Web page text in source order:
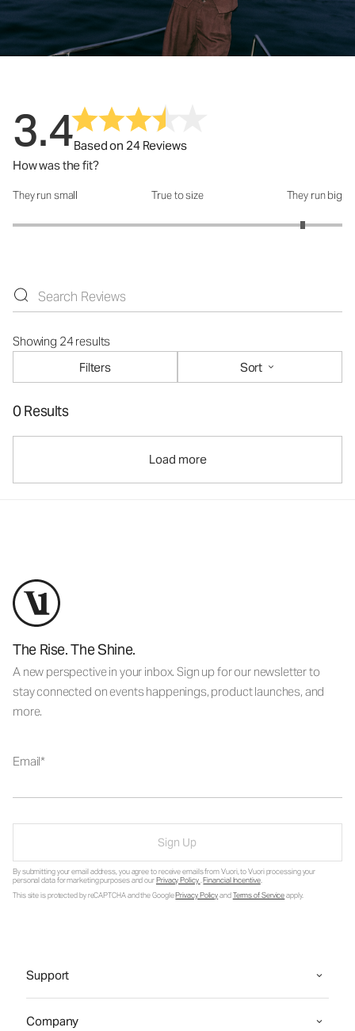
3.4Based on 24 Reviews
How was the fit?
How was the fit?: 4.52 out of 5
They run small True to size They run big
Showing 24 results
Filters
Sort
0 Results
Load more
The Rise. The Shine.
A new perspective in your inbox. Sign up for our newsletter to
stay connected on events happenings, product launches, and
more.
Email
Sign Up
By submitting your email address, you agree to receive emails from Vuori, to Vuori processing your
personal data for marketing purposes and ourPrivacy Policy.Financial Incentive.
This site is protected by reCAPTCHA and the GooglePrivacy PolicyandTerms of Serviceapply.
Support
Company